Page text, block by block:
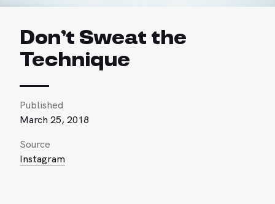
Don’t Sweat the
Technique
Published
March 25, 2018
Source
Instagram